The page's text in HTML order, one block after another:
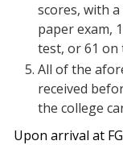
scores, with
paper exam,
test, or 61 on
All of the
received
the college
Upon arrival at